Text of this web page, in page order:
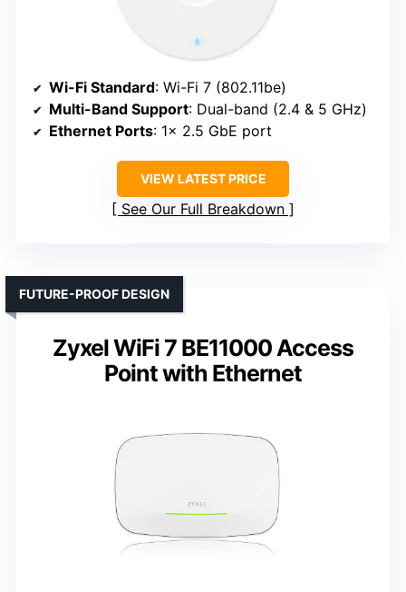
Wi-Fi Standard: Wi-Fi 7 (802.11be)
Multi-Band Support: Dual-band (2.4 & 5 GHz)
Ethernet Ports: 1× 2.5 GbE port
VIEW LATEST PRICE
See Our Full Breakdown
Zyxel WiFi 7 BE11000 Access
Point with Ethernet
FUTURE-PROOF DESIGN